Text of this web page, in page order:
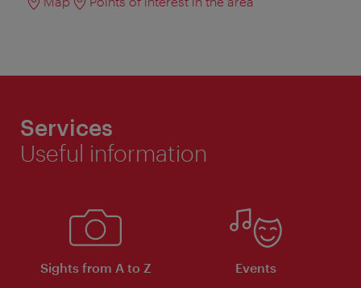
Services
Useful information
Sights from A to Z Events